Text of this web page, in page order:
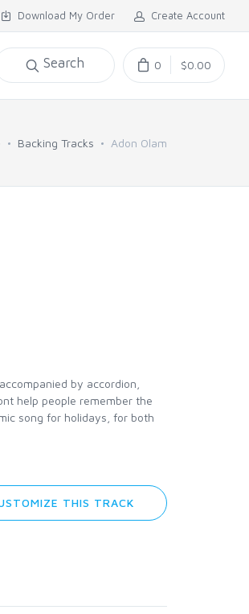
Download My Order Create Account
Search 0 $0.00
Backing Tracks Adon Olam
by accordion,
help people remember the
song for holidays, for both
THIS TRACK